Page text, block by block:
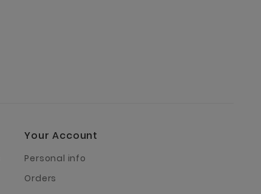
Your Account
Personal info
Orders